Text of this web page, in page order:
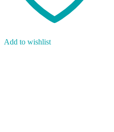
Add to wishlist